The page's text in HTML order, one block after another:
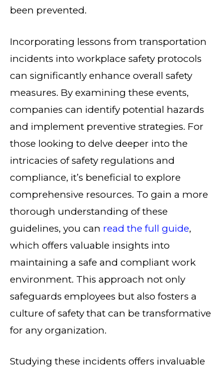
been prevented.
Incorporating lessons from transportation
incidents into workplace safety protocols
can significantly enhance overall safety
measures. By examining these events,
companies can identify potential hazards
and implement preventive strategies. For
those looking to delve deeper into the
intricacies of safety regulations and
compliance, it’s beneficial to explore
comprehensive resources. To gain a more
thorough understanding of these
guidelines, you can read the full guide,
which offers valuable insights into
maintaining a safe and compliant work
environment. This approach not only
safeguards employees but also fosters a
culture of safety that can be transformative
for any organization.
Studying these incidents offers invaluable